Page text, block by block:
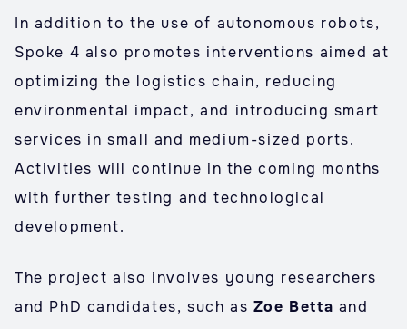
In addition to the use of autonomous robots,
Spoke 4 also promotes interventions aimed at
optimizing the logistics chain, reducing
environmental impact, and introducing smart
services in small and medium-sized ports.
Activities will continue in the coming months
with further testing and technological
development.
The project also involves young researchers
and PhD candidates, such as Zoe Betta and